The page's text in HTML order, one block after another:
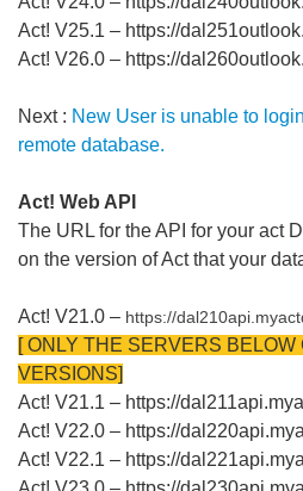
Act! V25.1 – https://
Act! V26.0 – https://
Next : New User is unable to
remote database.
Act! Web API
The URL for the API for your act
on the version of Act that your
Act! V21.0 – https://
[ ONLY THE SERVERS BELOW
VERSIONS]
Act! V21.1 – https://
Act! V22.0 – https://
Act! V22.1 – https://